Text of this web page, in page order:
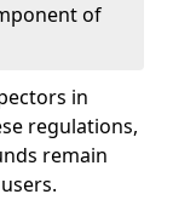
of
in
regulations,
remain